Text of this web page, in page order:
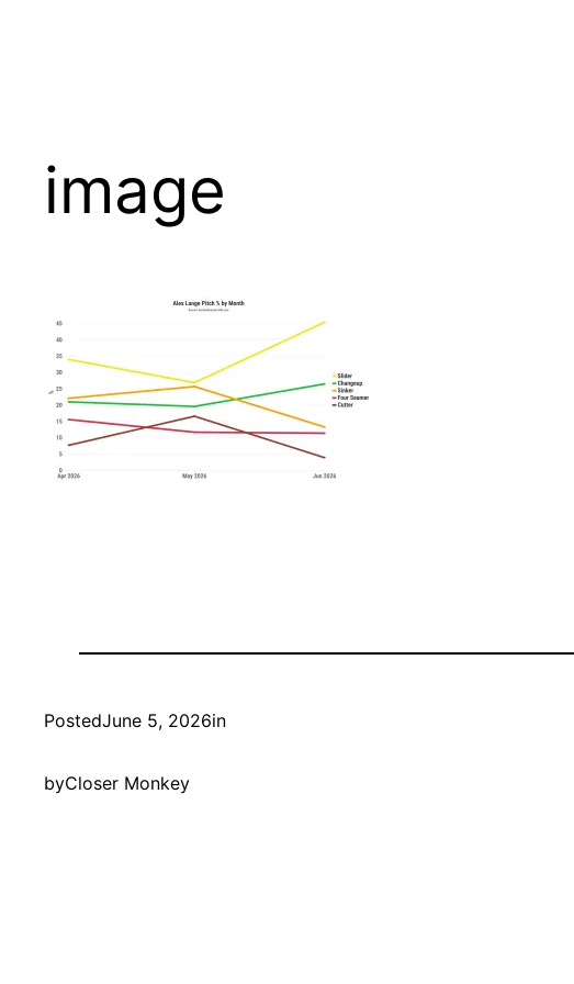
image
PostedJune 5, 2026in
byCloser Monkey